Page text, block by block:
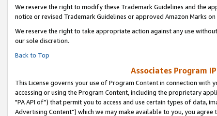
We reserve the right to modify these Trademark Guidelines and the
notice or revised Trademark Guidelines or approved Amazon Marks on
We reserve the right to take appropriate action against any use
our sole discretion.
Back to Top
Associates Program
This License governs your use of Program Content in connection
accessing or using the Program Content, including the proprietary
"PA API of”) that permit you to access and use certain types of data,
Advertising Content”) which we may make available to you, you agree